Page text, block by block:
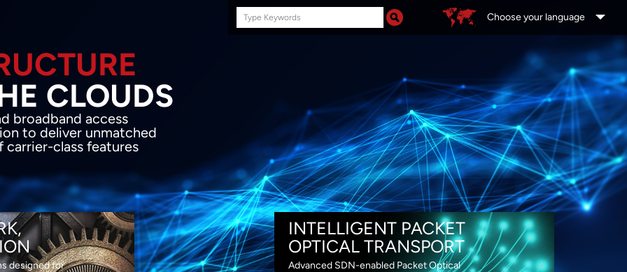
Search
this
Choose your language
INFRASTRUCTURE
THE CLOUDS
network transport and broadband
coupled with in-house SDN solution to
flexibility, performance and premium
designed for
INTELLIGENT PACKET
OPTICAL TRANSPORT
Advanced SDN-enabled Packet Optical